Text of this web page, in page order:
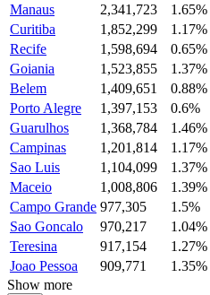
Manaus
2,341,723
1.65%
Curitiba
1,852,299
1.17%
Recife
1,598,694
0.65%
Goiania
1,523,855
1.37%
Belem
1,409,651
0.88%
Porto Alegre
1,397,153
0.6%
Guarulhos
1,368,784
1.46%
Campinas
1,201,814
1.17%
Sao Luis
1,104,099
1.37%
Maceio
1,008,806
1.39%
Campo Grande 977,305
1.5%
Sao Goncalo
970,217
1.04%
Teresina
917,154
1.27%
Joao Pessoa
909,771
1.35%
Show more